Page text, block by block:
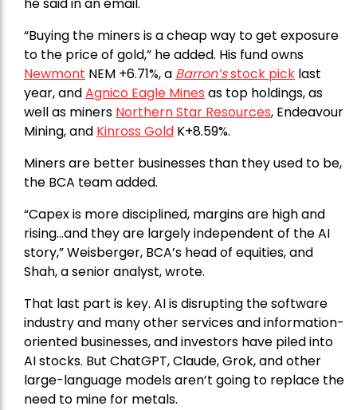
he said in an email.
“Buying the miners is a cheap way to get exposure
to the price of gold,” he added. His fund owns
Newmont NEM +6.71%, a Barron’sstock pick last
year, andAgnico Eagle Mines as top holdings, as
well as miners Northern Star Resources, Endeavour
Mining, and Kinross Gold K+8.59%.
Miners are better businesses than they used to be,
the BCA team added.
“Capex is more disciplined, margins are high and
rising…and they are largely independent of the AI
story,” Weisberger, BCA’s head of equities, and
Shah, a senior analyst, wrote.
That last part is key. AI is disrupting the software
industry and many other services and information-
oriented businesses, and investors have piled into
AI stocks. But ChatGPT, Claude, Grok, and other
large-language models aren’t going to replace the
need to mine for metals.